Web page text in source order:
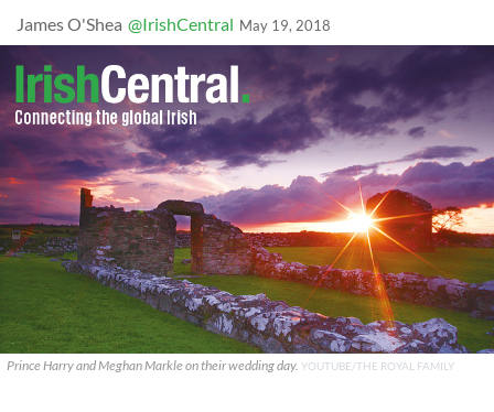
James O'Shea @IrishCentral May 19, 2018
Prince Harry and Meghan Markle on their wedding day. YOUTUBE/THE ROYAL FAMILY